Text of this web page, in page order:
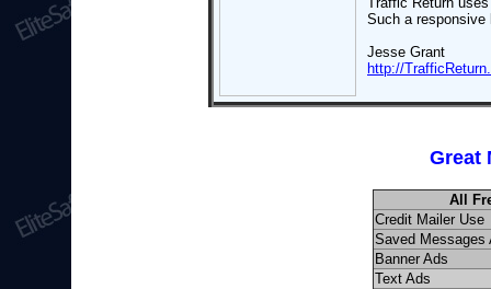
Such a responsive
Jesse Grant
http://
Great
All
Credit Mailer Use
Saved Messages
Banner Ads
Text Ads